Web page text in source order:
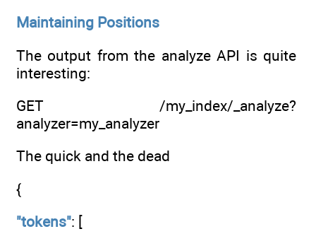
Maintaining Positions
The output from the analyze API is quite
interesting:
GET /my_index/_analyze?
analyzer=my_analyzer
The quick and the dead
{
"tokens": [